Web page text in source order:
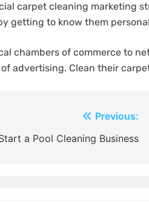
carpet cleaning marketing
getting to know them
chambers of commerce to
advertising. Clean their
Previous:
a Pool Cleaning Business